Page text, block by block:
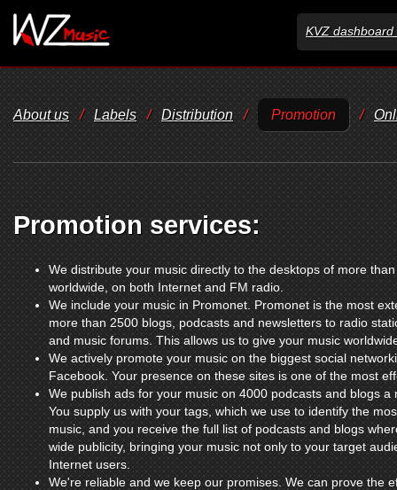
KVZ dashboard
About us / Labels / Distribution / Promotion /
Promotion services:
We distribute your music directly to the desktops of more
worldwide, on both Internet and FM radio.
We include your music in Promonet. Promonet is the most
more than 2500 blogs, podcasts and newsletters to radio
and music forums. This allows us to give your music
We actively promote your music on the biggest social
Facebook. Your presence on these sites is one of the most
We publish ads for your music on 4000 podcasts and blogs
You supply us with your tags, which we use to identify the
music, and you receive the full list of podcasts and blogs
wide publicity, bringing your music not only to your target
Internet users.
We're reliable and we keep our promises. We can prove the